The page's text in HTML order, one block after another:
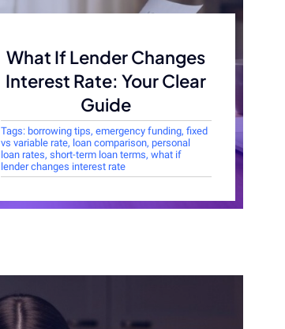
What If Lender Changes
Interest Rate: Your Clear
Guide
Tags: borrowing tips, emergency funding, fixed
vs variable rate, loan comparison, personal
loan rates, short-term loan terms, what if
lender changes interest rate